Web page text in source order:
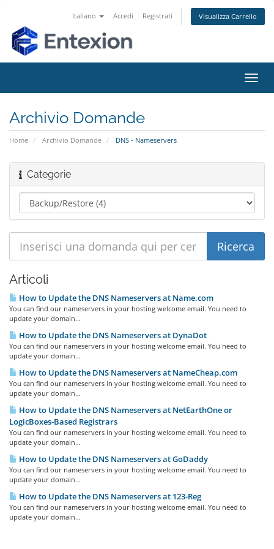
Italiano Accedi Registrati Visualizza Carrello
Attiva
Archivio Domande
Home Archivio Domande DNS - Nameservers
Categorie
Articoli
How to Update the DNS Nameservers at Name.com
You can find our nameservers in your hosting welcome email. You need to
update your domain...
How to Update the DNS Nameservers at DynaDot
You can find our nameservers in your hosting welcome email. You need to
update your domain...
How to Update the DNS Nameservers at NameCheap.com
You can find our nameservers in your hosting welcome email. You need to
update your domain...
How to Update the DNS Nameservers at NetEarthOne or
LogicBoxes-Based Registrars
You can find our nameservers in your hosting welcome email. You need to
update your domain...
How to Update the DNS Nameservers at GoDaddy
You can find our nameservers in your hosting welcome email. You need to
update your domain...
How to Update the DNS Nameservers at 123-Reg
You can find our nameservers in your hosting welcome email. You need to
update your domain...